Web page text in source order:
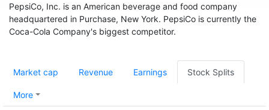
PepsiCo, Inc. is an American beverage and food company
headquartered in Purchase, New York. PepsiCo is currently the
Coca-Cola Company's biggest competitor.
Market cap Revenue Earnings Stock Splits
More